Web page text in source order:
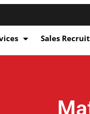
Sales